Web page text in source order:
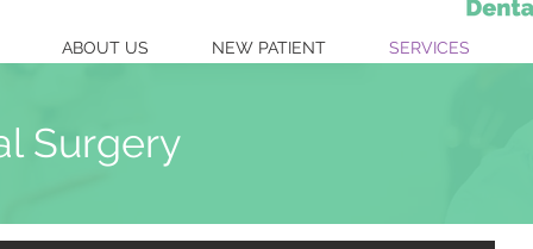
ABOUT US NEW PATIENT SERVICES
Surgery